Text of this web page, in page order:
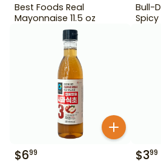
Best Foods Real
Mayonnaise 11.5 oz
Bull-
Spicy
$699 $399